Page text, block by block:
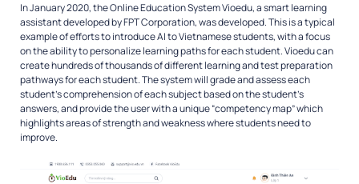
In January 2020, the Online Education System Vioedu, a smart learning
assistant developed by FPT Corporation, was developed. This is a typical
example of efforts to introduce AI to Vietnamese students, with a focus
on the ability to personalize learning paths for each student. Vioedu can
create hundreds of thousands of different learning and test preparation
pathways for each student. The system will grade and assess each
student’s comprehension of each subject based on the student’s
answers, and provide the user with a unique “competency map” which
highlights areas of strength and weakness where students need to
improve.